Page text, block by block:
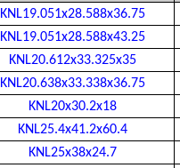
KNL19.051x28.588x36.75
KNL19.051x28.588x43.25
KNL20.612x33.325x35
KNL20.638x33.338x36.75
KNL20x30.2x18
KNL25.4x41.2x60.4
KNL25x38x24.7